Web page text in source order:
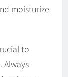
moisturize
to